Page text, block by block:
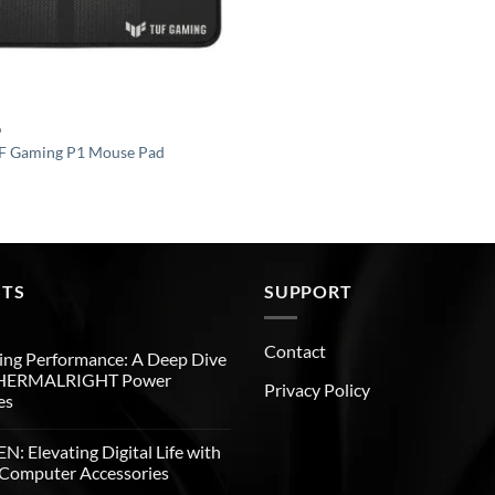
Gaming P1 Mouse Pad
Performance: A Deep Dive
Power
Elevating Digital Life with
Accessories
SUPPORT
Contact
Privacy Policy